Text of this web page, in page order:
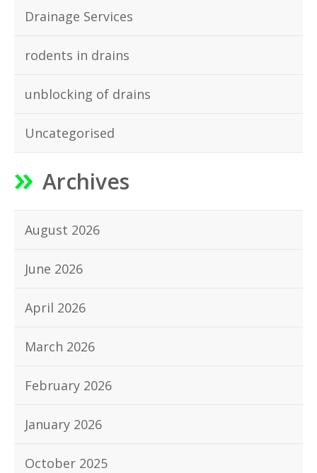
Drainage Services
rodents in drains
unblocking of drains
Uncategorised
Archives
August 2026
June 2026
April 2026
March 2026
February 2026
January 2026
October 2025